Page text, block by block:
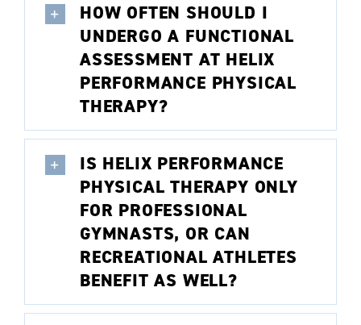
HOW OFTEN SHOULD I
UNDERGO A FUNCTIONAL
ASSESSMENT AT HELIX
PERFORMANCE PHYSICAL
THERAPY?
IS HELIX PERFORMANCE
PHYSICAL THERAPY ONLY
FOR PROFESSIONAL
GYMNASTS, OR CAN
RECREATIONAL ATHLETES
BENEFIT AS WELL?